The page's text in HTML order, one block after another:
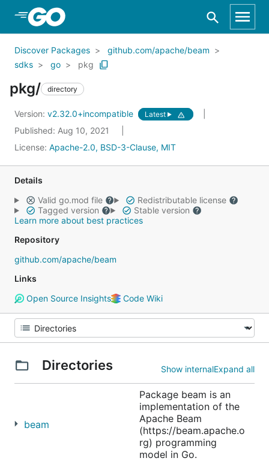
Skip to Main Content
Discover Packages
github.com/apache/beam
sdks
go pkg
pkg/ directory
Version: v2.32.0+incompatible Latest
Published: Aug 10, 2021
License: Apache-2.0, BSD-3-Clause, MIT
Details
Valid go.mod file
Redistributable license
Tagged version
Stable version
Learn more about best practices
Repository
github.com/apache/beam
Links
Open Source Insights
Code Wiki
Directories Show internalExpand all
beam
Package beam is an
implementation of the
Apache Beam
(https://beam.apache.o
rg) programming
model in Go.